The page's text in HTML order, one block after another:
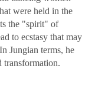
were held in the
the "spirit" of
to ecstasy that may
Jungian terms, he
transformation.